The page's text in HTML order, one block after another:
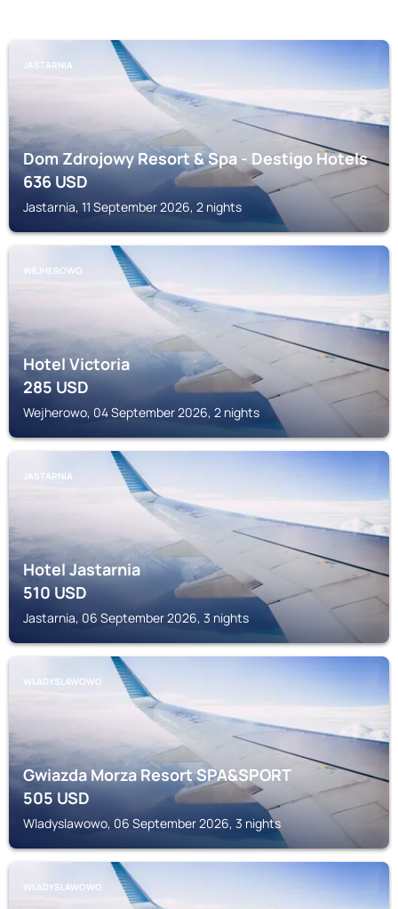
JASTARNIA
Dom Zdrojowy Resort & Spa - Destigo Hotels
636USD
Jastarnia, 11 September 2026, 2 nights
WEJHEROWO
Hotel Victoria
285USD
Wejherowo, 04 September 2026, 2 nights
JASTARNIA
Hotel Jastarnia
510USD
Jastarnia, 06 September 2026, 3 nights
WLADYSLAWOWO
Gwiazda Morza Resort SPA&SPORT
505USD
Wladyslawowo, 06 September 2026, 3 nights
WLADYSLAWOWO